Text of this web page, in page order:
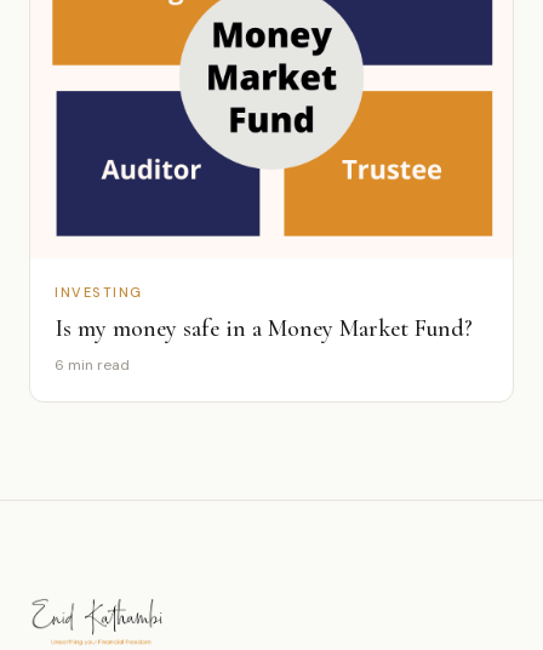
INVESTING
Is my money safe in a Money Market Fund?
6 min read